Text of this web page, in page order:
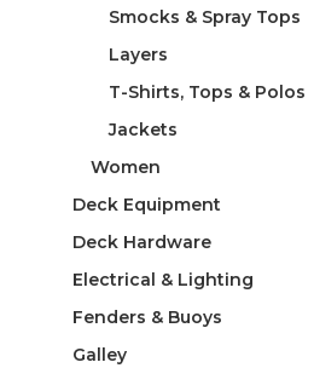
Smocks & Spray Tops
Layers
T-Shirts, Tops & Polos
Jackets
Women
Deck Equipment
Deck Hardware
Electrical & Lighting
Fenders & Buoys
Galley